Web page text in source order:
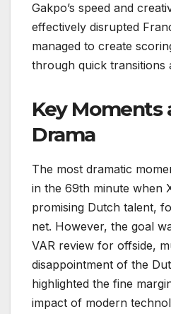
Gakpo’s speed and
effectively disrupted
managed to create
through quick transitions
Key Moments
Drama
The most dramatic
in the 69th minute when
promising Dutch talent,
net. However, the goal
VAR review for offside,
disappointment of the
highlighted the fine
impact of modern